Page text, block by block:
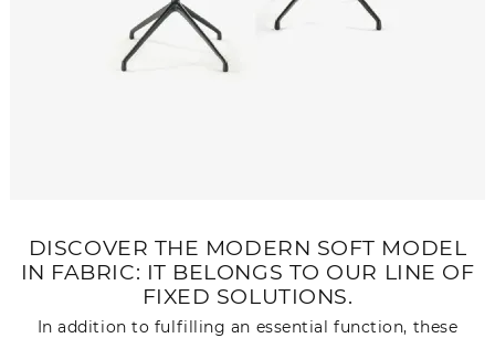
DISCOVER THE MODERN SOFT MODEL
IN FABRIC: IT BELONGS TO OUR LINE OF
FIXED SOLUTIONS.
In addition to fulfilling an essential function, these